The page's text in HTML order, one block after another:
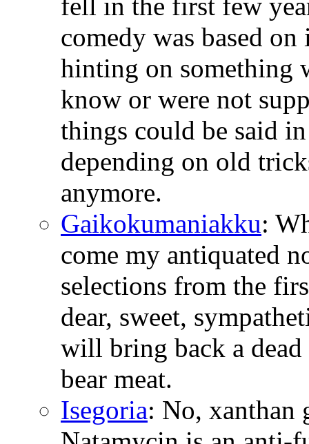
comedy was based
hinting on something
know or were not
things could be said
depending on old
anymore.
Gaikokumaniakku:
come my antiquated
selections from the
dear, sweet,
will bring back a dead
bear meat.
Isegoria: No, xanthan